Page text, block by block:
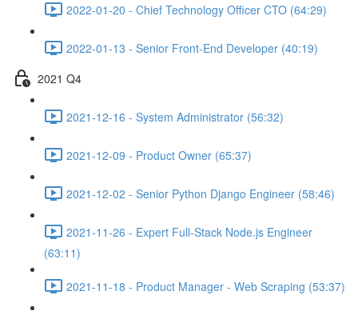
2022-01-20 - Chief Technology Officer CTO (64:29)
2022-01-13 - Senior Front-End Developer (40:19)
2021 Q4
2021-12-16 - System Administrator (56:32)
2021-12-09 - Product Owner (65:37)
2021-12-02 - Senior Python Django Engineer (58:46)
2021-11-26 - Expert Full-Stack Node.js Engineer
(63:11)
2021-11-18 - Product Manager - Web Scraping (53:37)